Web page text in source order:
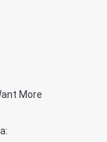
More